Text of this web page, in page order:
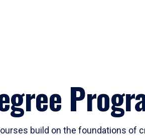
build on the foundations of